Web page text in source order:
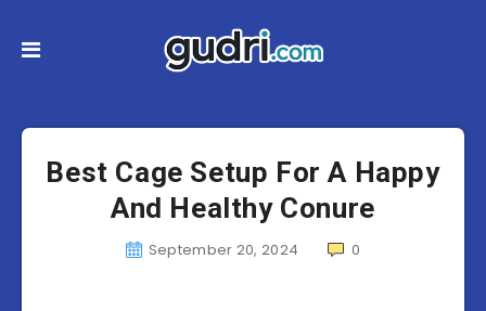
Best Cage Setup For A Happy
And Healthy Conure
September 20, 2024 0